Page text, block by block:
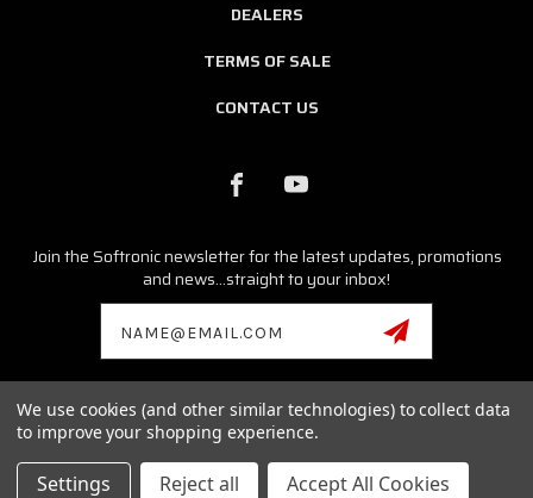
DEALERS
TERMS OF SALE
CONTACT US
Join the Softronic newsletter for the latest updates, promotions
and news...straight to your inbox!
© 2026 SOFTRONIC SOFTWARE ALL RIGHTS RESERVED. |SITEMAP
Panamera,Tycan, 986, 996, 987, 997, 981, 991 are registered
trademarks of Dr. Ing. h. c. F. Porsche AG.
We use cookies (and other similar technologies) to collect data
to improve your shopping experience.
Settings Reject all Accept All Cookies